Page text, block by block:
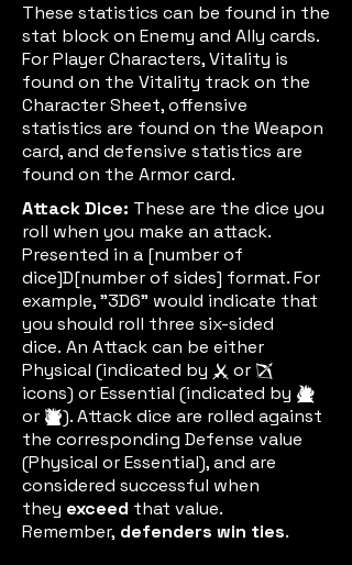
These statistics can be found in the
stat block on Enemy and Ally cards.
For Player Characters, Vitality is
found on the Vitality track on the
Character Sheet, offensive
statistics are found on the Weapon
card, and defensive statistics are
found on the Armor card.
Attack Dice: These are the dice you
roll when you make an attack.
Presented in a [number of
dice]D[number of sides] format. For
example, "3D6" would indicate that
you should roll three six-sided
dice. An Attack can be either
Physical (indicated by meleeic or rangenic
icons) or Essential (indicated by meleeessic
or rangeeic). Attack dice are rolled against
the corresponding Defense value
(Physical or Essential), and are
considered successful when
they exceed that value.
Remember, defenders win ties.